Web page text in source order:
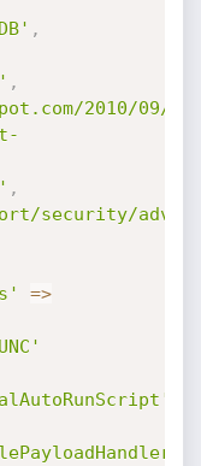
,
,
2010/09/
,
security/
=>